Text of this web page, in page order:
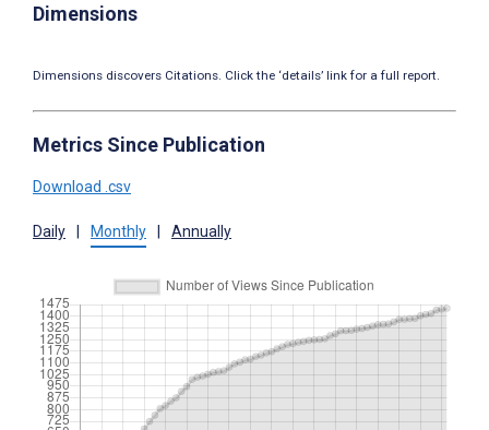
Dimensions
Dimensions discovers Citations. Click the ‘details’ link for a full report.
Metrics Since Publication
Download .csv
Daily Monthly Annually